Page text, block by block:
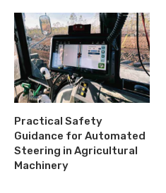
Practical Safety
Guidance for Automated
Steering in Agricultural
Machinery